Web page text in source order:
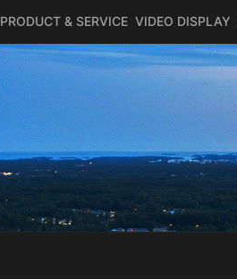
PRODUCT & SERVICE VIDEO DISPLAY